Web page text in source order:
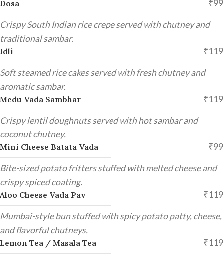
Dosa ₹99
Crispy South Indian rice crepe served with chutney and
traditional sambar.
Idli ₹119
Soft steamed rice cakes served with fresh chutney and
aromatic sambar.
Medu Vada Sambhar ₹119
Crispy lentil doughnuts served with hot sambar and
coconut chutney.
Mini Cheese Batata Vada ₹99
Bite-sized potato fritters stuffed with melted cheese and
crispy spiced coating.
Aloo Cheese Vada Pav ₹119
Mumbai-style bun stuffed with spicy potato patty, cheese,
and flavorful chutneys.
Lemon Tea / Masala Tea ₹119